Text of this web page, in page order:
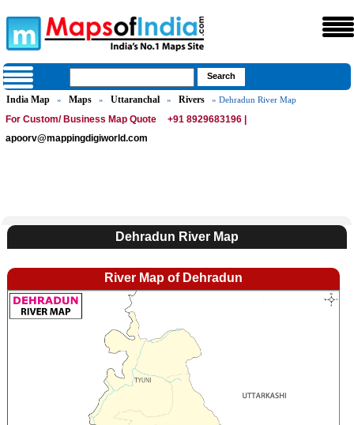
India Map » Maps » Uttaranchal » Rivers » Dehradun River Map
For Custom/ Business Map Quote
+91 8929683196 |
apoorv@mappingdigiworld.com
Dehradun River Map
River Map of Dehradun